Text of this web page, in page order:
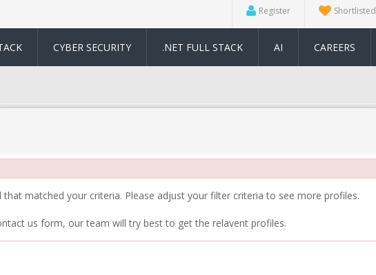
Register Shortlisted
CYBER SECURITY .NET FULL STACK AI CAREERS
matched your criteria. Please adjust your filter criteria to see more profiles.
us form, our team will try best to get the relavent profiles.